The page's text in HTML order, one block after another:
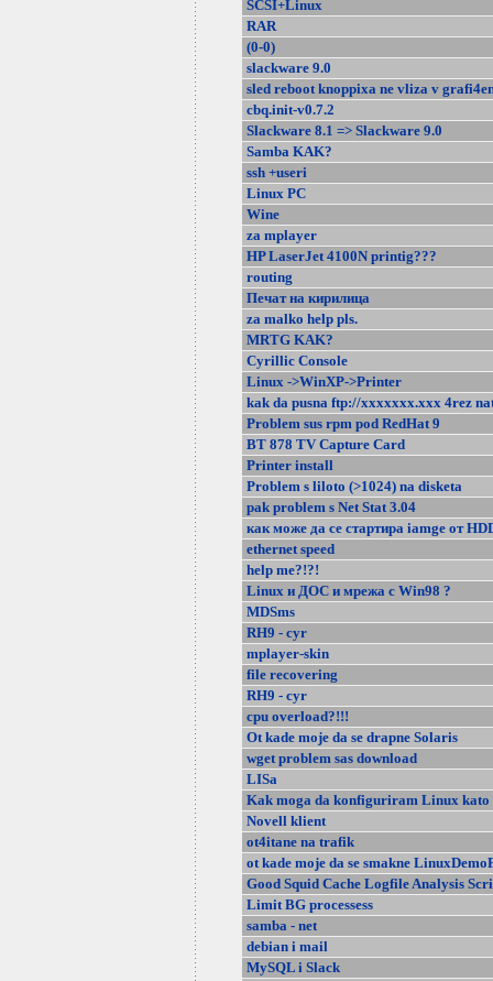
SCSI+Linux
RAR
(0-0)
slackware 9.0
sled reboot knoppixa ne vliza v
cbq.init-v0.7.2
Slackware 8.1 => Slackware 9.0
Samba KAK?
ssh +useri
Linux PC
Wine
za mplayer
HP LaserJet 4100N printig???
routing
Печат на кирилица
za malko help pls.
MRTG KAK?
Cyrillic Console
Linux ->WinXP->Printer
kak da pusna ftp://xxxxxxx.xxx 4rez
Problem sus rpm pod RedHat 9
BT 878 TV Capture Card
Printer install
Problem s liloto (>1024) na disketa
pak problem s Net Stat 3.04
как може да се стартира iamge от
ethernet speed
help me?!?!
Linux и ДОС и мрежа с Win98 ?
MDSms
RH9 - cyr
mplayer-skin
file recovering
RH9 - cyr
cpu overload?!!!
Ot kade moje da se drapne Solaris
wget problem sas download
LISa
Kak moga da konfiguriram Linux kato
Novell klient
ot4itane na trafik
ot kade moje da se smakne
Good Squid Cache Logfile Analysis
Limit BG processess
samba - net
debian i mail
MySQL i Slack